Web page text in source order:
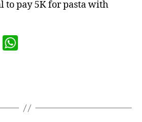
to pay 5K for pasta with